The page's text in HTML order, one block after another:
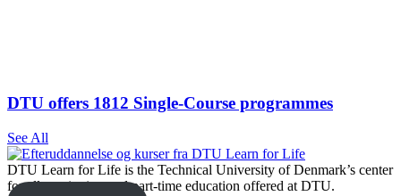
DTU offers 1812 Single-Course programmes
See All
DTU Learn for Life is the Technical University of Denmark’s center
for all continuing and part-time education offered at DTU.